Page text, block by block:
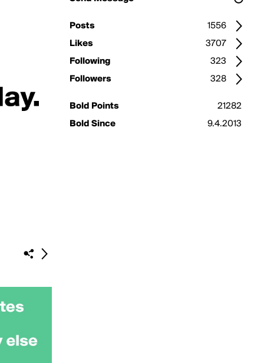
Posts
1556
Likes
3707
Following
323
Followers
328
Bold Points
21282
Bold Since
9.4.2013